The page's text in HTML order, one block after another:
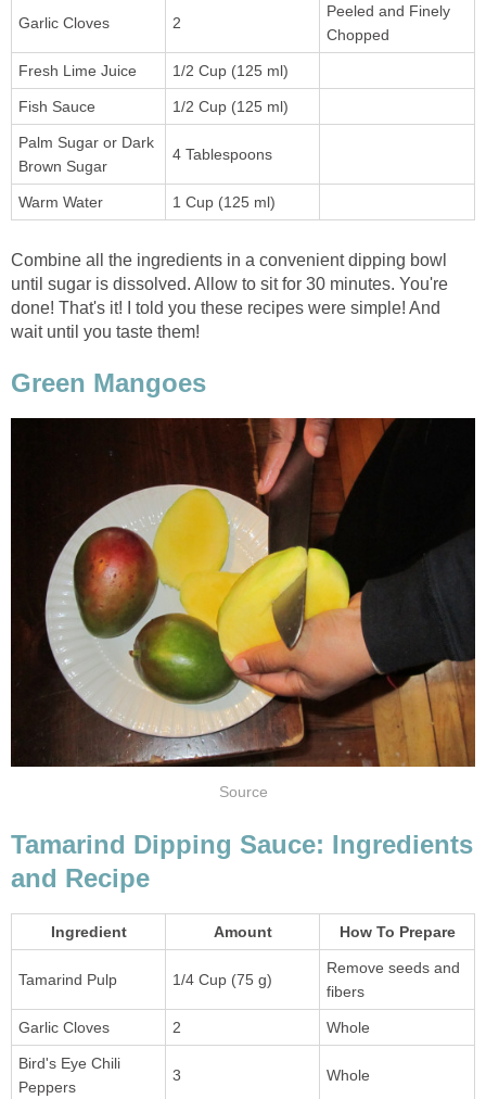
Garlic Cloves 2
Peeled and Finely
Chopped
Fresh Lime Juice 1/2 Cup (125 ml)
Fish Sauce 1/2 Cup (125 ml)
Palm Sugar or Dark
Brown Sugar
4 Tablespoons
Warm Water 1 Cup (125 ml)
Combine all the ingredients in a convenient dipping bowl
until sugar is dissolved. Allow to sit for 30 minutes. You're
done! That's it! I told you these recipes were simple! And
wait until you taste them!
Green Mangoes
Source
Tamarind Dipping Sauce: Ingredients
and Recipe
Ingredient Amount How To Prepare
Tamarind Pulp 1/4 Cup (75 g)
Remove seeds and
fibers
Garlic Cloves 2 Whole
Bird's Eye Chili
Peppers
3 Whole